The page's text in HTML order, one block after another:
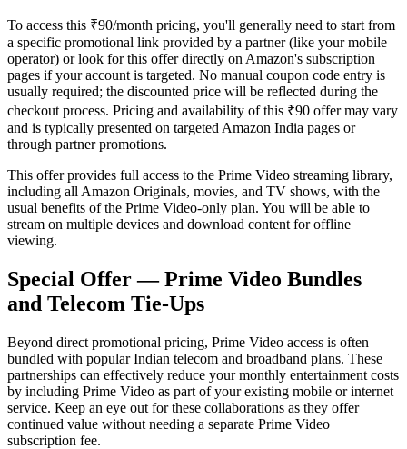
To access this ₹90/month pricing, you'll generally need to start from
a specific promotional link provided by a partner (like your mobile
operator) or look for this offer directly on Amazon's subscription
pages if your account is targeted. No manual coupon code entry is
usually required; the discounted price will be reflected during the
checkout process. Pricing and availability of this ₹90 offer may vary
and is typically presented on targeted Amazon India pages or
through partner promotions.
This offer provides full access to the Prime Video streaming library,
including all Amazon Originals, movies, and TV shows, with the
usual benefits of the Prime Video-only plan. You will be able to
stream on multiple devices and download content for offline
viewing.
Special Offer — Prime Video Bundles
and Telecom Tie-Ups
Beyond direct promotional pricing, Prime Video access is often
bundled with popular Indian telecom and broadband plans. These
partnerships can effectively reduce your monthly entertainment costs
by including Prime Video as part of your existing mobile or internet
service. Keep an eye out for these collaborations as they offer
continued value without needing a separate Prime Video
subscription fee.